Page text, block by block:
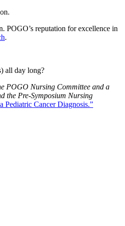
POGO’s reputation for excellence in
.
all day long?
POGO Nursing Committee and a
the Pre-Symposium Nursing
Cancer Diagnosis.”